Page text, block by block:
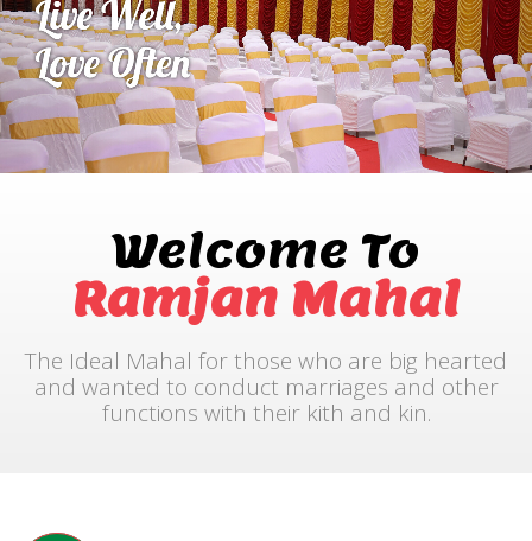
Welcome To
Ramjan Mahal
The Ideal Mahal for those who are big hearted
and wanted to conduct marriages and other
functions with their kith and kin.